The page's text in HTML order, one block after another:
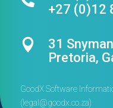
+27 (0)12

31
Pretoria,
GoodX Software
(legal@goodx.co.za)